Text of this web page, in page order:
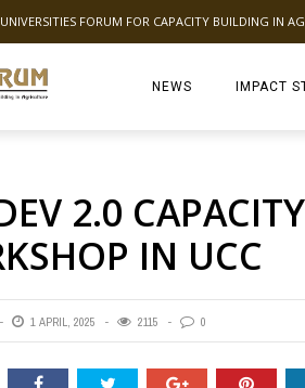
FORUM FOR CAPACITY BUILDING IN
NEWS IMPACT
2.0
IN UCC
1 APRIL, 2025 2115 0